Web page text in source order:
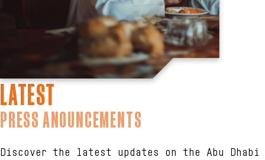
LATEST
PRESS ANOUNCEMENTS
Discover the latest updates on the Abu Dhabi